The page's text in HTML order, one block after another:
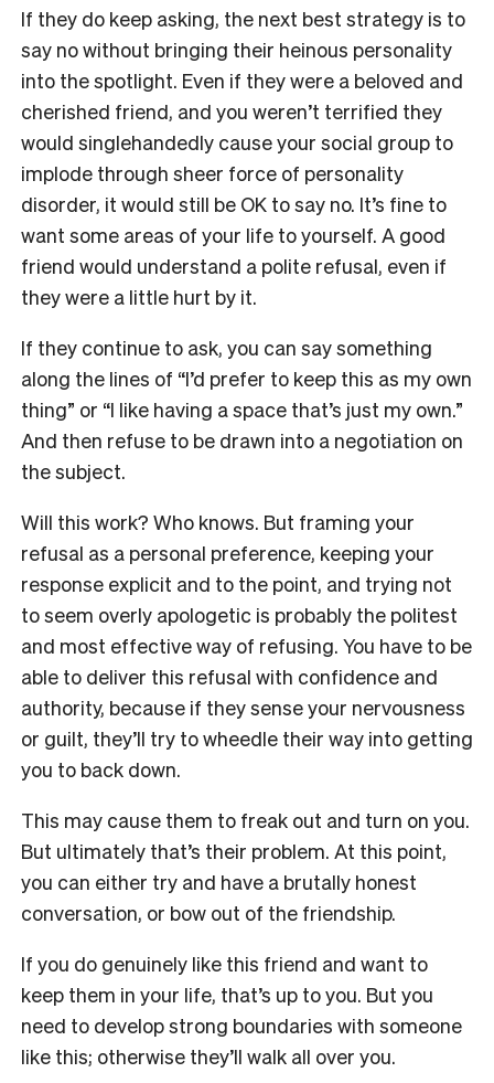
If they do keep asking, the next best strategy is to
say no without bringing their heinous personality
into the spotlight. Even if they were a beloved and
cherished friend, and you weren’t terrified they
would singlehandedly cause your social group to
implode through sheer force of personality
disorder, it would still be OK to say no. It’s fine to
want some areas of your life to yourself. A good
friend would understand a polite refusal, even if
they were a little hurt by it.
If they continue to ask, you can say something
along the lines of “I’d prefer to keep this as my own
thing” or “I like having a space that’s just my own.”
And then refuse to be drawn into a negotiation on
the subject.
Will this work? Who knows. But framing your
refusal as a personal preference, keeping your
response explicit and to the point, and trying not
to seem overly apologetic is probably the politest
and most effective way of refusing. You have to be
able to deliver this refusal with confidence and
authority, because if they sense your nervousness
or guilt, they’ll try to wheedle their way into getting
you to back down.
This may cause them to freak out and turn on you.
But ultimately that’s their problem. At this point,
you can either try and have a brutally honest
conversation, or bow out of the friendship.
If you do genuinely like this friend and want to
keep them in your life, that’s up to you. But you
need to develop strong boundaries with someone
like this; otherwise they’ll walk all over you.